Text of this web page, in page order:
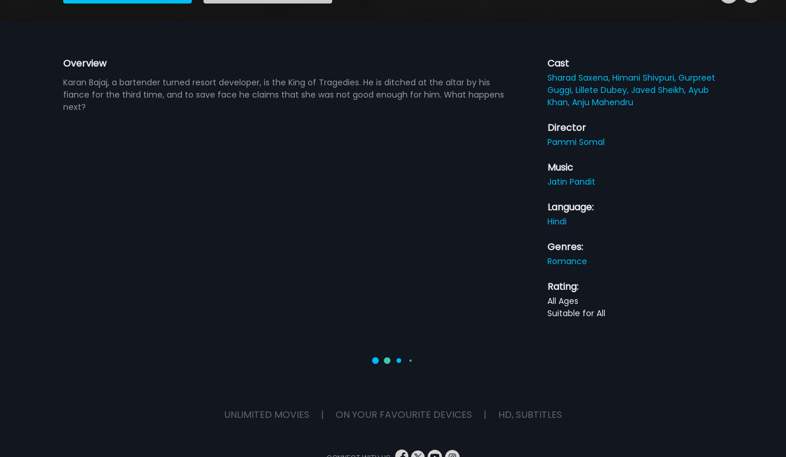
Overview
Karan Bajaj, a bartender turned resort developer, is the King of Tragedies. He is ditched at the altar by his
fiance for the third time, and to save face he claims that she was not good enough for him. What happens
next?
Cast
Sharad Saxena,Himani Shivpuri,Gurpreet
Guggi,Lillete Dubey,Javed Sheikh,Ayub
Khan,Anju Mahendru
Director
Pammi Somal
Music
Jatin Pandit
Language:
Hindi
Genres:
Romance
Rating:
All Ages
Suitable for All
UNLIMITED MOVIES | ON YOUR FAVOURITE DEVICES | HD, SUBTITLES